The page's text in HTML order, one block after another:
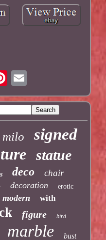
milo signed
statue
deco chair
decoration erotic
modern with
figure bird
marble bust